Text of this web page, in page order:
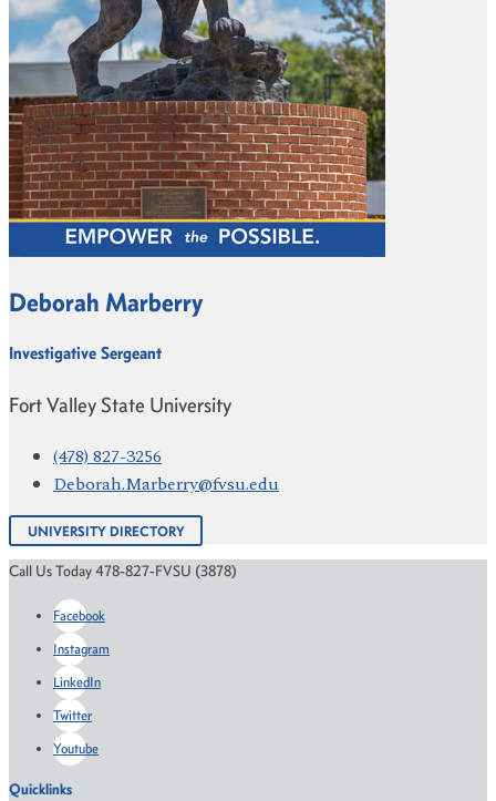
Deborah Marberry
Investigative Sergeant
Fort Valley State University
(478) 827-3256
Deborah.Marberry@fvsu.edu
UNIVERSITY DIRECTORY
Call Us Today 478-827-FVSU (3878)
Facebook
Instagram
LinkedIn
Twitter
Youtube
Quicklinks